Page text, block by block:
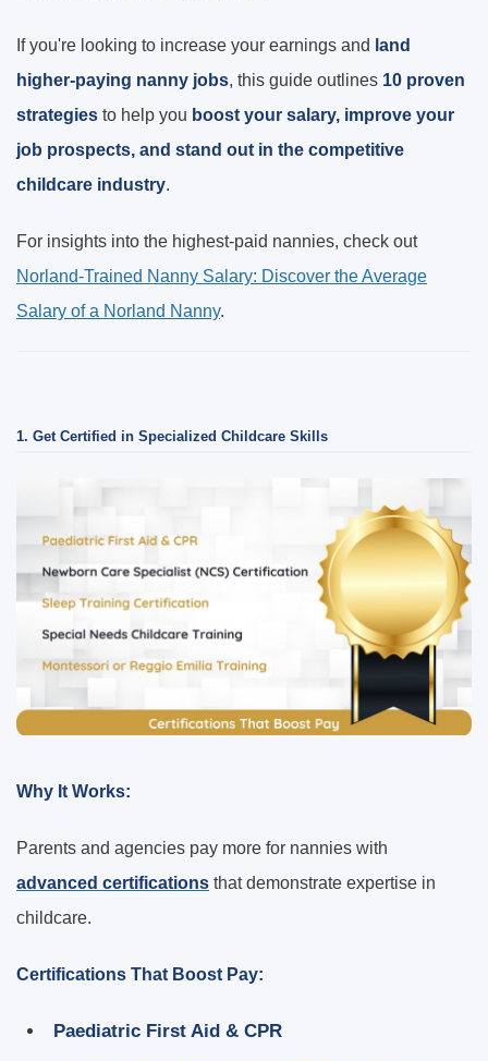
If you're looking to increase your earnings and land
higher-paying nanny jobs, this guide outlines 10 proven
strategies to help you boost your salary, improve your
job prospects, and stand out in the competitive
childcare industry.
For insights into the highest-paid nannies, check out
Norland-Trained Nanny Salary: Discover the Average
Salary of a Norland Nanny.
1. Get Certified in Specialized Childcare Skills
Why It Works:
Parents and agencies pay more for nannies with
advanced certifications that demonstrate expertise in
childcare.
Certifications That Boost Pay:
Paediatric First Aid & CPR